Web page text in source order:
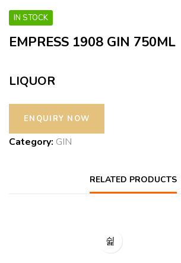
IN STOCK
EMPRESS 1908 GIN 750ML
LIQUOR
Category: GIN
RELATED PRODUCTS